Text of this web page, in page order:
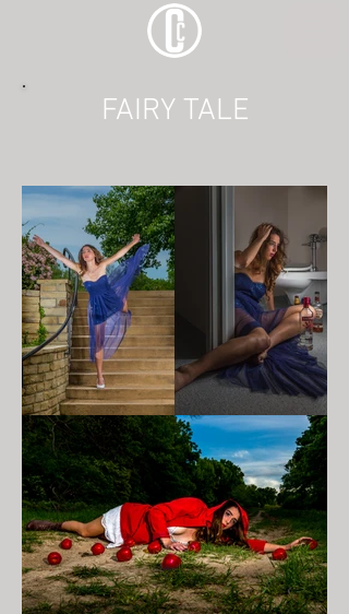
FAIRY TALE